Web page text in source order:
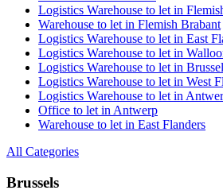
Logistics Warehouse to let in
Warehouse to let in Flemish Brabant
Logistics Warehouse to let in East
Logistics Warehouse to let in
Logistics Warehouse to let in
Logistics Warehouse to let in West
Logistics Warehouse to let in
Office to let in Antwerp
Warehouse to let in East Flanders
All Categories
Brussels